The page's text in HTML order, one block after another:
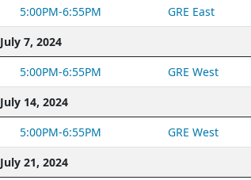
5:00PM-6:55PM
GRE East
July 7, 2024
5:00PM-6:55PM
GRE West
July 14, 2024
5:00PM-6:55PM
GRE West
July 21, 2024